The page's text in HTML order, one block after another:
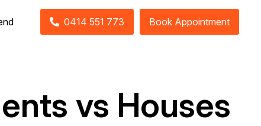
0414 551 773 Book Appointment
vs Houses